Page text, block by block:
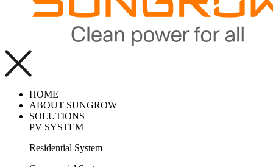
HOME
ABOUT SUNGROW
SOLUTIONS
PV SYSTEM
Residential System